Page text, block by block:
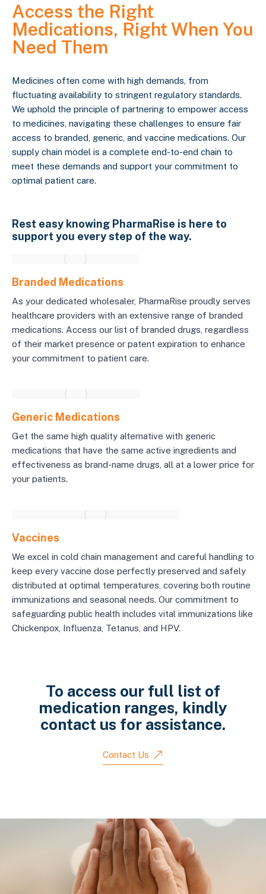
Access the Right
Medications, Right When You
Need Them
Medicines often come with high demands, from
fluctuating availability to stringent regulatory standards.
We uphold the principle of partnering to empower access
to medicines, navigating these challenges to ensure fair
access to branded, generic, and vaccine medications. Our
supply chain model is a complete end-to-end chain to
meet these demands and support your commitment to
optimal patient care.
Rest easy knowing PharmaRise is here to
support you every step of the way.
Branded Medications
As your dedicated wholesaler, PharmaRise proudly serves
healthcare providers with an extensive range of branded
medications. Access our list of branded drugs, regardless
of their market presence or patent expiration to enhance
your commitment to patient care.
Generic Medications
Get the same high quality alternative with generic
medications that have the same active ingredients and
effectiveness as brand-name drugs, all at a lower price for
your patients.
Vaccines
We excel in cold chain management and careful handling to
keep every vaccine dose perfectly preserved and safely
distributed at optimal temperatures, covering both routine
immunizations and seasonal needs. Our commitment to
safeguarding public health includes vital immunizations like
Chickenpox, Influenza, Tetanus, and HPV.
To access our full list of
medication ranges, kindly
contact us for assistance.
Contact Us